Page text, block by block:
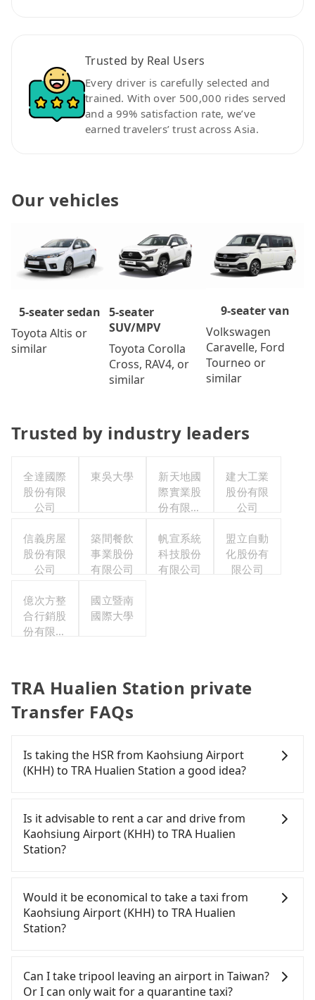
Trusted by Real Users
Every driver is carefully selected and
trained. With over 500,000 rides served
and a 99% satisfaction rate, we’ve
earned travelers’ trust across Asia.
Our vehicles
5-seater sedan
Toyota Altis or
similar
5-seater
SUV/MPV
Toyota Corolla
Cross, RAV4, or
similar
9-seater van
Volkswagen
Caravelle, Ford
Tourneo or
similar
Trusted by industry leaders
全達國際
股份有限
公司
東吳大學
新天地國
際實業股
份有限公
建大工業
股份有限
公司
信義房屋
股份有限
公司
築間餐飲
事業股份
有限公司
帆宣系統
科技股份
有限公司
盟立自動
化股份有
限公司
億次方整
合行銷股
份有限公
國立暨南
國際大學
TRA Hualien Station private
Transfer FAQs
Is taking the HSR from Kaohsiung Airport
(KHH) to TRA Hualien Station a good idea?
Airport (KHH) to TRA Hualien Station, HSR is quick
but pricey. From the earliest departure at 05:50 to
the latest at 22:10, there are up to 87 high-speed
(Xiaogang District, Kaohsiung City) and head to
the nearest Zuoying HSR station, a taxi ride would
cost about NT$500 and take approximately 29
platform is about 20 minutes. Then, take a 105-
145-minute (125 min on average) HSR ride from
Is it advisable to rent a car and drive from
Kaohsiung Airport (KHH) to TRA Hualien
Station?
yourself, and you do not need to use the travel
time to rest in the car, there are about 5 rental car
companies, such as 山林國際租賃, 超吉小客車租賃,
Typically, car rentals are billed by the day. A small
sedan like a Toyota Corolla or Ford Fiesta costs
Would it be economical to take a taxi from
Kaohsiung Airport (KHH) to TRA Hualien
Station?
Kaohsiung City area, you can use apps to hail a
cab from 55688 Taiwan Taxi, Uber, Line Go, Yoxi,
Can I take tripool leaving an airport in Taiwan?
Or I can only wait for a quarantine taxi?